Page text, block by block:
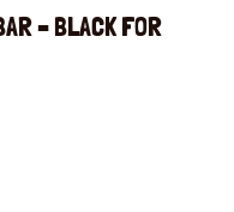
– BLACK FOR